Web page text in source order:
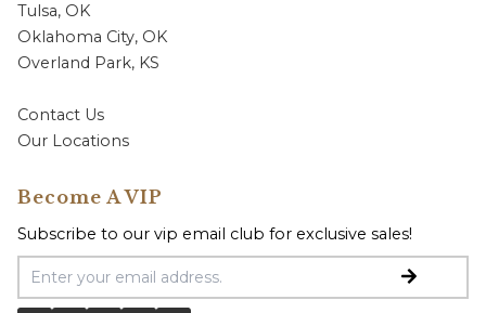
Tulsa, OK
Oklahoma City, OK
Overland Park, KS
Contact Us
Our Locations
Become A VIP
Subscribe to our vip email club for exclusive sales!
Email Address